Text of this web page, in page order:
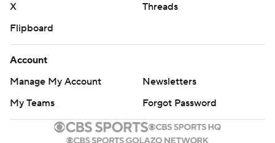
X
Threads
Flipboard
Account
Manage My Account
Newsletters
My Teams
Forgot Password